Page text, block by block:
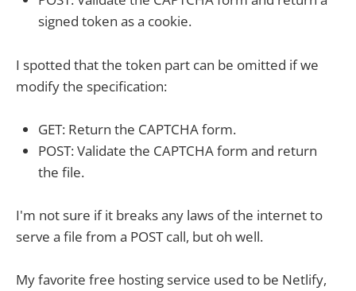
signed token as a cookie.
I spotted that the token part can be omitted if we
modify the specification:
GET: Return the CAPTCHA form.
POST: Validate the CAPTCHA form and return
the file.
I'm not sure if it breaks any laws of the internet to
serve a file from a POST call, but oh well.
My favorite free hosting service used to be Netlify,